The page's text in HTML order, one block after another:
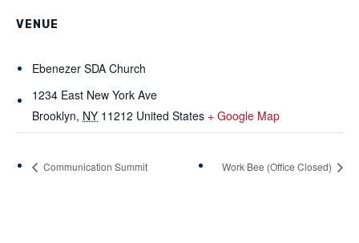
VENUE
Ebenezer SDA Church
1234 East New York Ave
Brooklyn, NY 11212 United States + Google Map
Communication Summit Work Bee (Office Closed)